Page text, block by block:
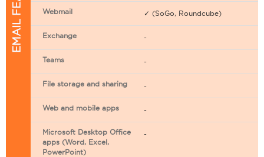
Webmail ✓ (SoGo, Roundcube)
Exchange -
Teams -
File storage and sharing -
Web and mobile apps -
Microsoft Desktop Office
apps (Word, Excel,
PowerPoint)
-